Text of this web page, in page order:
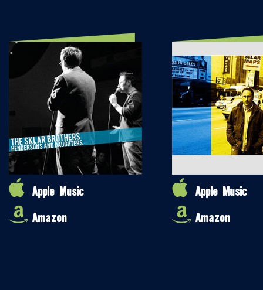
Apple Music
Amazon
Apple Music
Amazon